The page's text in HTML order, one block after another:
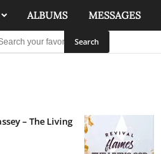
ALBUMS MESSAGES
– The Living